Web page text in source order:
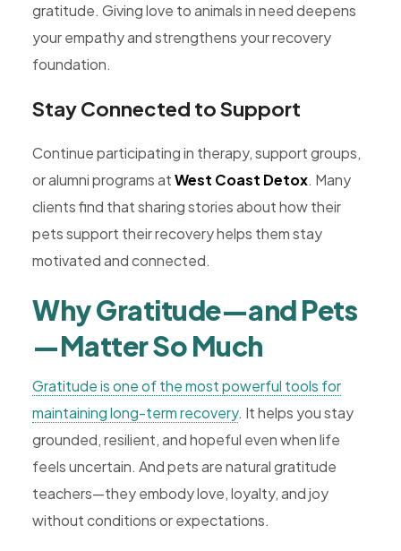
gratitude. Giving love to animals in need deepens
your empathy and strengthens your recovery
foundation.
Stay Connected to Support
Continue participating in therapy, support groups,
or alumni programs atWest Coast Detox. Many
clients find that sharing stories about how their
pets support their recovery helps them stay
motivated and connected.
Why Gratitude—and Pets
—Matter So Much
Gratitude is one of the most powerful tools for
maintaining long-term recovery. It helps you stay
grounded, resilient, and hopeful even when life
feels uncertain. And pets are natural gratitude
teachers—they embody love, loyalty, and joy
without conditions or expectations.